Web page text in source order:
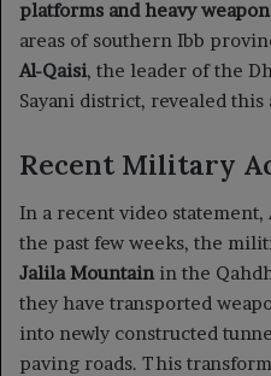
platforms and heavy
areas of southern Ibb
Al-Qaisi, the leader of the
Sayani district, revealed
Recent Military
In a recent video
the past few weeks, the
Jalila Mountainin the
they have transported
into newly constructed
paving roads. This